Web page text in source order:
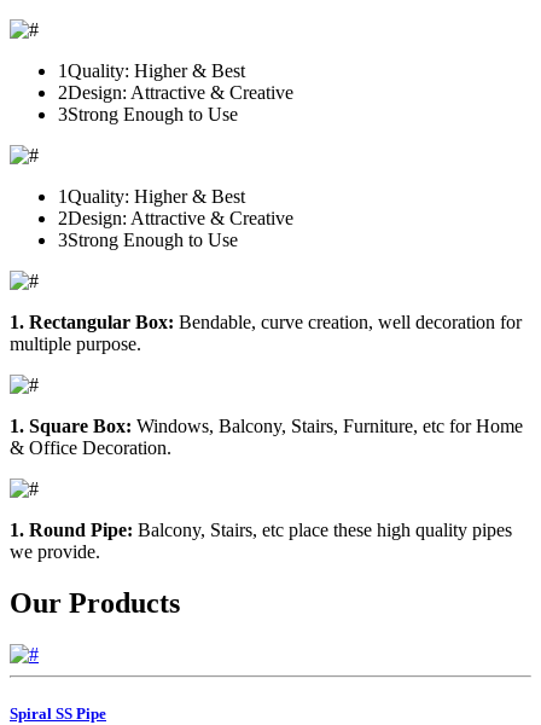
1Quality: Higher & Best
2Design: Attractive & Creative
3Strong Enough to Use
1Quality: Higher & Best
2Design: Attractive & Creative
3Strong Enough to Use
1. Rectangular Box: Bendable, curve creation, well decoration for
multiple purpose.
1. Square Box: Windows, Balcony, Stairs, Furniture, etc for Home
& Office Decoration.
1. Round Pipe: Balcony, Stairs, etc place these high quality pipes
we provide.
Our Products
Spiral SS Pipe